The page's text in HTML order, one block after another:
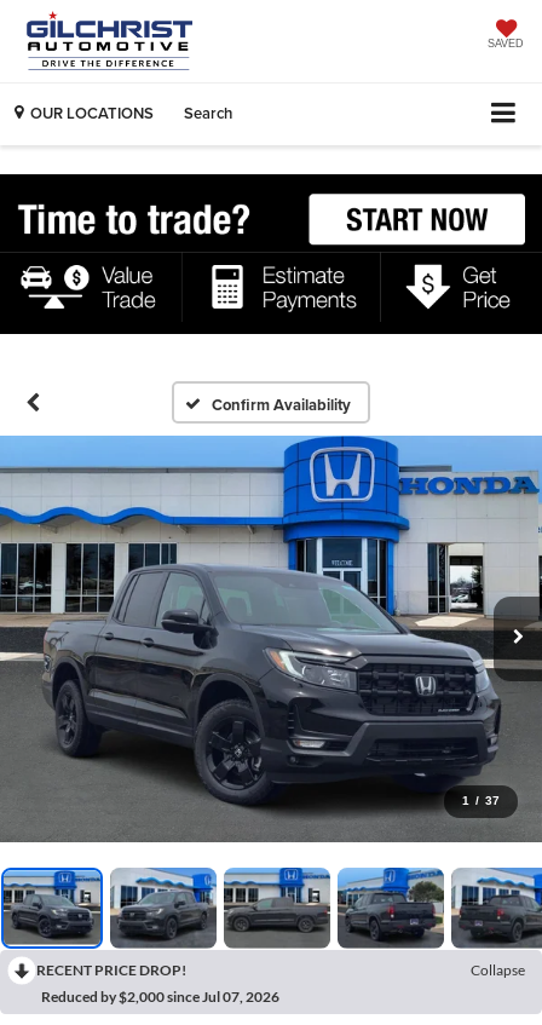
SAVED
OUR LOCATIONS Search
Confirm Availability
1 / 37
RECENT PRICE DROP!
Collapse
Reduced by $2,000 since Jul 07, 2026